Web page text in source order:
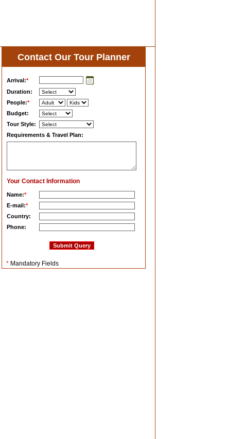
Contact Our Tour Planner
Arrival:*
Duration:
People:*
Budget:
Tour Style:
Requirements & Travel Plan:
Your Contact Information
Name:*
E-mail:*
Country:
Phone:
* Mandatory Fields